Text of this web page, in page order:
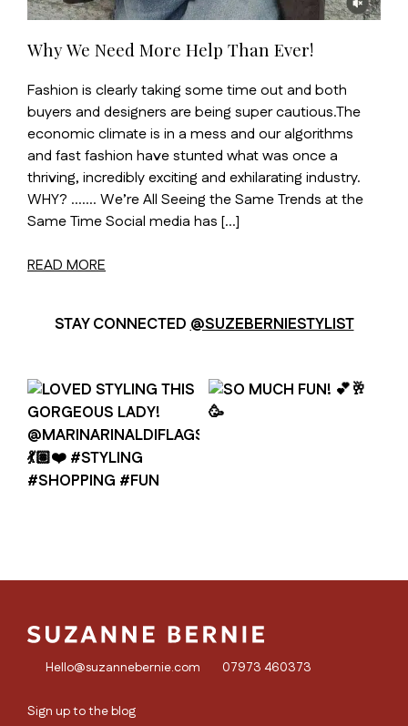
Why We Need More Help Than Ever!
Fashion is clearly taking some time out and both
buyers and designers are being super cautious.The
economic climate is in a mess and our algorithms
and fast fashion have stunted what was once a
thriving, incredibly exciting and exhilarating industry.
WHY? ……. We’re All Seeing the Same Trends at the
Same Time Social media has […]
READ MORE
STAY CONNECTED@SUZEBERNIESTYLIST
Hello@suzannebernie.com 07973 460373
Sign up to the blog